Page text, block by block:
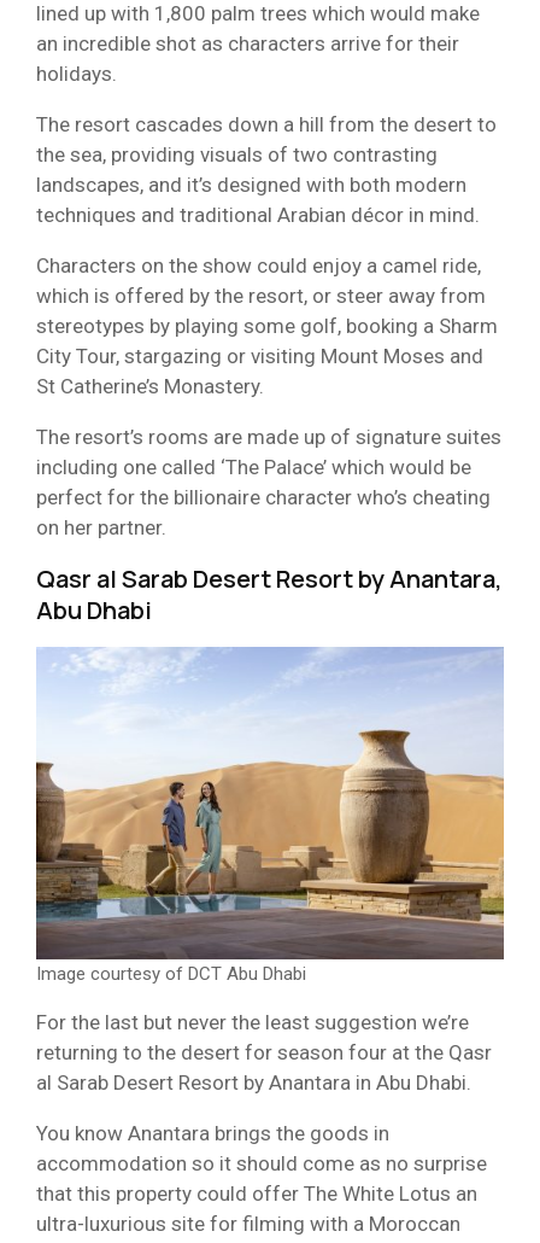
lined up with 1,800 palm trees which would make
an incredible shot as characters arrive for their
holidays.
The resort cascades down a hill from the desert to
the sea, providing visuals of two contrasting
landscapes, and it’s designed with both modern
techniques and traditional Arabian décor in mind.
Characters on the show could enjoy a camel ride,
which is offered by the resort, or steer away from
stereotypes by playing some golf, booking a Sharm
City Tour, stargazing or visiting Mount Moses and
St Catherine’s Monastery.
The resort’s rooms are made up of signature suites
including one called ‘The Palace’ which would be
perfect for the billionaire character who’s cheating
on her partner.
Qasr al Sarab Desert Resort by Anantara,
Abu Dhabi
Image courtesy of DCT Abu Dhabi
For the last but never the least suggestion we’re
returning to the desert for season four at the Qasr
al Sarab Desert Resort by Anantara in Abu Dhabi.
You know Anantara brings the goods in
accommodation so it should come as no surprise
that this property could offer The White Lotus an
ultra-luxurious site for filming with a Moroccan